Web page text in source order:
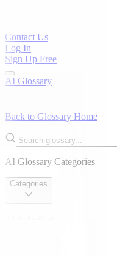
Contact Us
Log In
Sign Up Free
AI Glossary
Back to Glossary Home
AI Glossary Categories
Categories